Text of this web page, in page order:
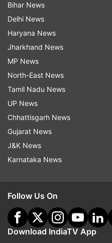
Bihar News
Delhi News
Haryana News
Jharkhand News
MP News
North-East News
Tamil Nadu News
UP News
Chhattisgarh News
Gujarat News
J&K News
Karnataka News
Follow Us On
Download IndiaTV App